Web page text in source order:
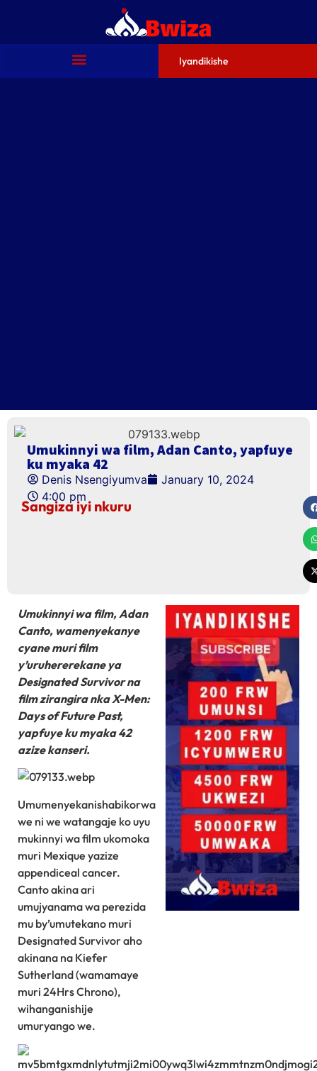
Iyandikishe
Umukinnyi wa film, Adan Canto, yapfuye
ku myaka 42
Denis Nsengiyumva
January 10, 2024
4:00 pm
Sangiza iyi nkuru
Umukinnyi wa film, Adan
Canto, wamenyekanye
cyane muri film
y’uruhererekane ya
Designated Survivor na
film zirangira nka X-Men:
Days of Future Past,
yapfuye ku myaka 42
azize kanseri.
Umumenyekanishabikorwa
we ni we watangaje ko uyu
mukinnyi wa film ukomoka
muri Mexique yazize
appendiceal cancer.
Canto akina ari
umujyanama wa perezida
mu by’umutekano muri
Designated Survivor aho
akinana na Kiefer
Sutherland (wamamaye
muri 24Hrs Chrono),
wihanganishije
umuryango we.